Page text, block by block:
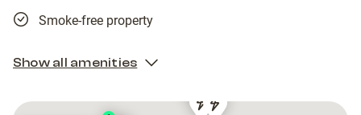
Smoke-free property
Show all amenities